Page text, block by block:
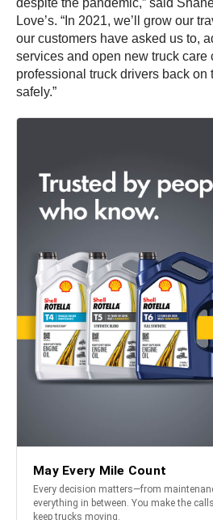
Love’s. “In 2021, we’ll grow our
our customers have asked us to,
services and open new truck care
professional truck drivers back on
safely.”